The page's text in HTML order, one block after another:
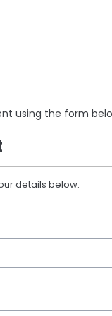
using the form
details below.